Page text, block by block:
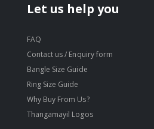
Let us help you
FAQ
Contact us / Enquiry form
Bangle Size Guide
Ring Size Guide
Why Buy From Us?
Thangamayil Logos